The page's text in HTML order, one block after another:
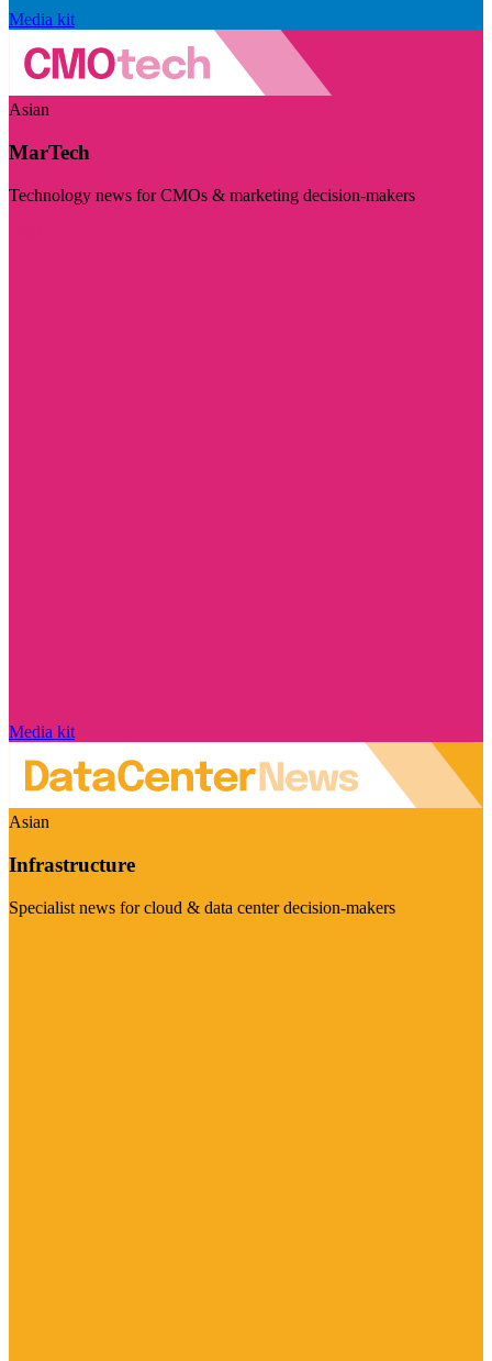
Media kit
Asian
MarTech
Technology news for CMOs & marketing decision-makers
Media kit
Asian
Infrastructure
Specialist news for cloud & data center decision-makers